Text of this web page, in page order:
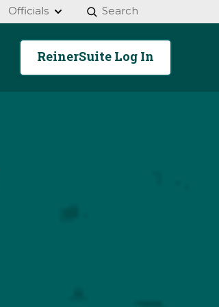
Officials Search
ReinerSuite Log In